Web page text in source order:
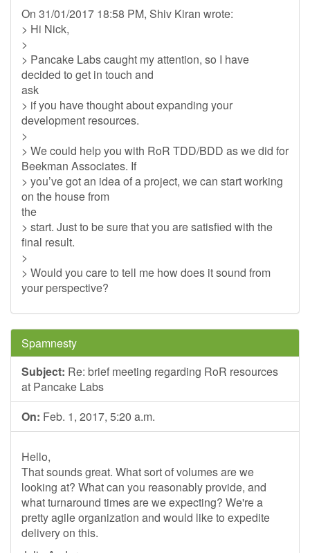
On 31/01/2017 18:58 PM, Shiv Kiran wrote:
> Hi Nick,
>
> Pancake Labs caught my attention, so I have
decided to get in touch and
ask
> if you have thought about expanding your
development resources.
>
> We could help you with RoR TDD/BDD as we did for
Beekman Associates. If
> you’ve got an idea of a project, we can start working
on the house from
the
> start. Just to be sure that you are satisfied with the
final result.
>
> Would you care to tell me how does it sound from
your perspective?
Spamnesty
Subject: Re: brief meeting regarding RoR resources
at Pancake Labs
On: Feb. 1, 2017, 5:20 a.m.
Hello,
That sounds great. What sort of volumes are we
looking at? What can you reasonably provide, and
what turnaround times are we expecting? We're a
pretty agile organization and would like to expedite
delivery on this.